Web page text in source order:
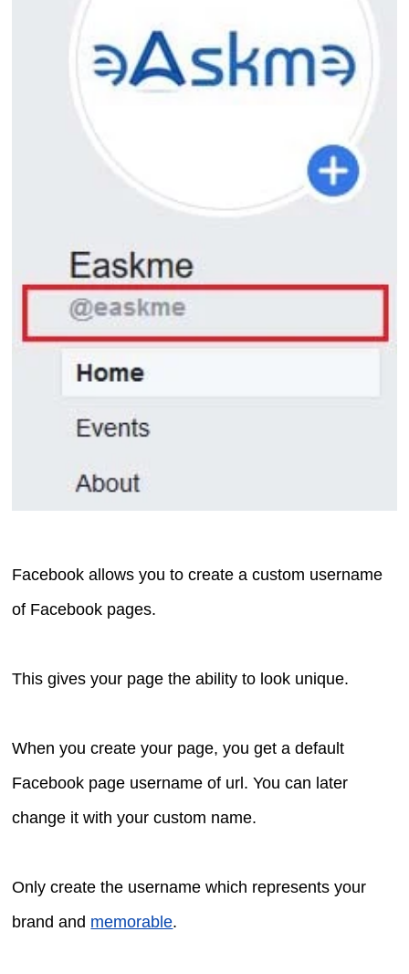
Facebook allows you to create a custom username
of Facebook pages.
This gives your page the ability to look unique.
When you create your page, you get a default
Facebook page username of url. You can later
change it with your custom name.
Only create the username which represents your
brand and memorable.